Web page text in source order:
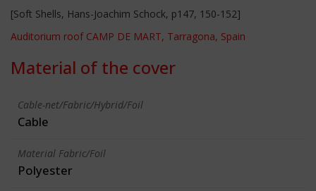
[Soft Shells, Hans-Joachim Schock, p147, 150-152]
Auditorium roof CAMP DE MART, Tarragona, Spain
Material of the cover
Cable-net/Fabric/Hybrid/Foil
Cable
Material Fabric/Foil
Polyester